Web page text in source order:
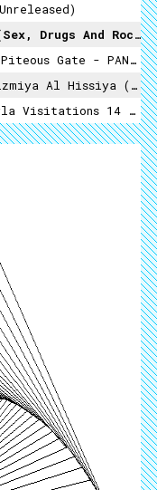
Meant To Be Like This - TecnoNucleo 2008)
Gate - PAN 2015)
Al Hissiya (not On Label)
14 (Crossing Into The Electric Magnetic -1959)